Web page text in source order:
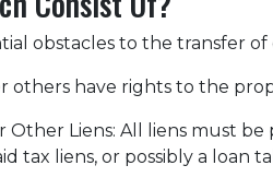
obstacles to the transfer of
others have rights to the
Other Liens: All liens must be
tax liens, or possibly a loan